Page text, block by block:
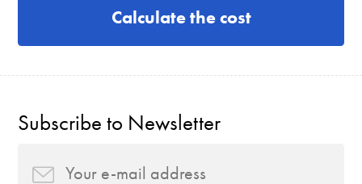
Calculate the cost
Subscribe to Newsletter